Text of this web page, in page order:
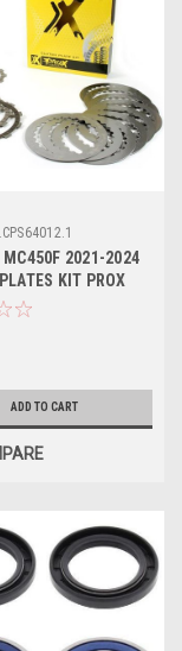
MC450F 2021-2024
KIT PROX
ADD TO CART